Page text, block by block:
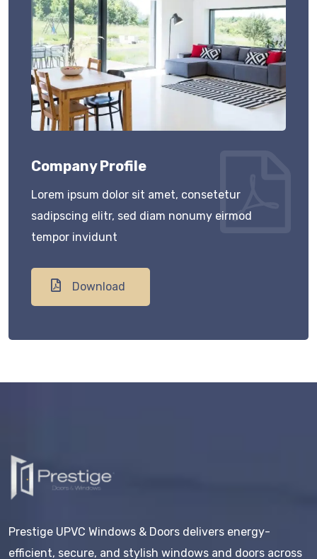
Company Profile
Lorem ipsum dolor sit amet, consetetur
sadipscing elitr, sed diam nonumy eirmod
tempor invidunt
Download
Prestige UPVC Windows & Doors delivers energy-
efficient, secure, and stylish windows and doors across